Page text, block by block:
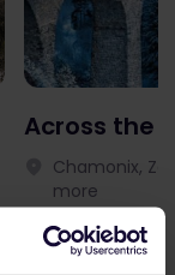
Across the
Chamonix,
more
2 weeks or
Interrail